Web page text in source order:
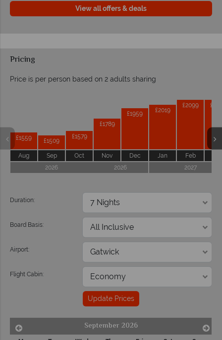
View all offers & deals
Pricing
Price is per person based on 2 adults sharing
£1559
Aug
£1509
Sep
£1579
Oct
£1789
Nov
£1959
Dec
£2019
Jan
£2099
Feb
2026
2026 2027
Duration:
Board Basis:
Airport:
Flight Cabin:
Update Prices
September 2026